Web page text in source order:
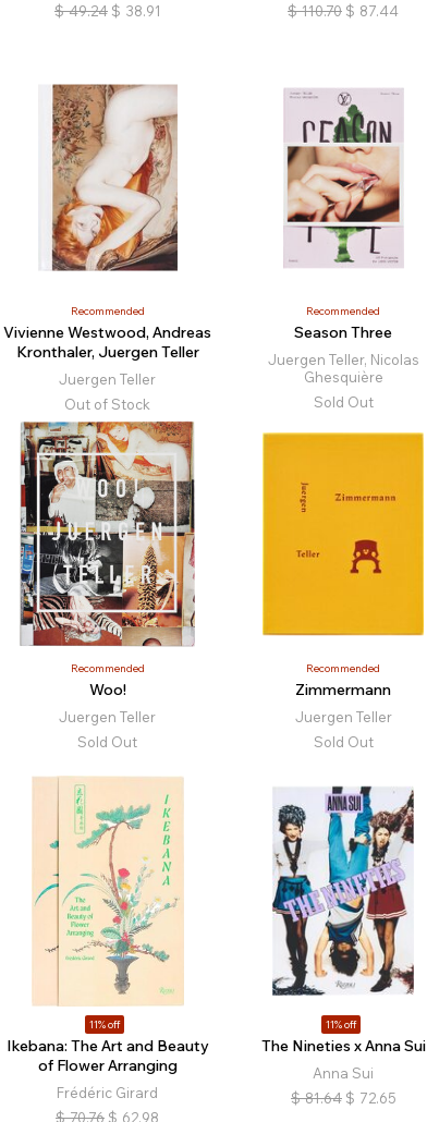
$ 49.24 $ 38.91
$ 110.70 $ 87.44
Recommended
Vivienne Westwood, Andreas
Kronthaler, Juergen Teller
Juergen Teller
Out of Stock
Recommended
Season Three
Juergen Teller, Nicolas
Ghesquière
Sold Out
Recommended
Woo!
Juergen Teller
Sold Out
Recommended
Zimmermann
Juergen Teller
Sold Out
11% off
Ikebana: The Art and Beauty
of Flower Arranging
Frédéric Girard
$ 70.76 $ 62.98
11% off
The Nineties x Anna Sui
Anna Sui
$ 81.64 $ 72.65